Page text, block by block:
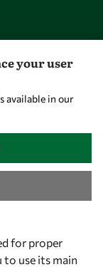
your user
available in our
for proper
use its main